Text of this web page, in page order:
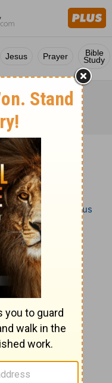
Jesus Prayer Bible
Study
(concise)
Exodus